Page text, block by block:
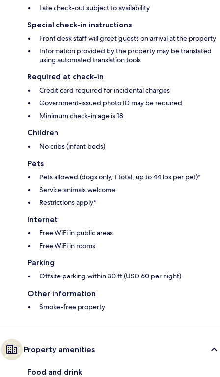
Late check-out subject to availability
Special check-in instructions
Front desk staff will greet guests on arrival at the property
Information provided by the property may be translated
using automated translation tools
Required at check-in
Credit card required for incidental charges
Government-issued photo ID may be required
Minimum check-in age is 18
Children
No cribs (infant beds)
Pets
Pets allowed (dogs only, 1 total, up to 44 lbs per pet)*
Service animals welcome
Restrictions apply*
Internet
Free WiFi in public areas
Free WiFi in rooms
Parking
Offsite parking within 30 ft (USD 60 per night)
Other information
Smoke-free property
Property amenities
Food and drink